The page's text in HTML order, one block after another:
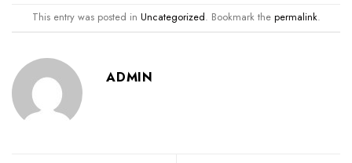
This entry was posted in Uncategorized. Bookmark the permalink.
ADMIN